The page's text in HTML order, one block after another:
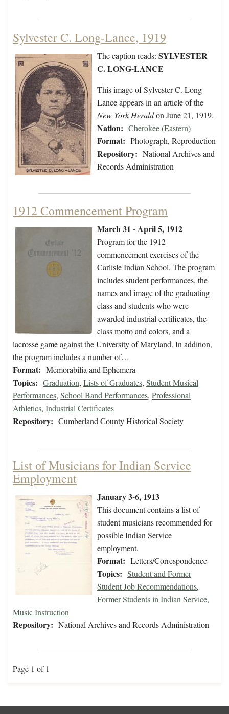
Sylvester C. Long-Lance, 1919
The caption reads: SYLVESTER
C. LONG-LANCE
This image of Sylvester C. Long-
Lance appears in an article of the
New York Heraldon June 21, 1919.
Nation: Cherokee (Eastern)
Format: Photograph, Reproduction
Repository: National Archives and
Records Administration
1912 Commencement Program
March 31 - April 5, 1912
Program for the 1912
commencement exercises of the
Carlisle Indian School. The program
includes student performances, the
names and image of the graduating
class and students who were
awarded industrial certificates, the
class motto and colors, and a
lacrosse game against the University of Maryland. In addition,
the program includes a number of…
Format: Memorabilia and Ephemera
Topics: Graduation, Lists of Graduates, Student Musical
Performances, School Band Performances, Professional
Athletics, Industrial Certificates
Repository: Cumberland County Historical Society
List of Musicians for Indian Service
Employment
January 3-6, 1913
This document contains a list of
student musicians recommended for
possible Indian Service
employment.
Format: Letters/Correspondence
Topics: Student and Former
Student Job Recommendations,
Former Students in Indian Service,
Music Instruction
Repository: National Archives and Records Administration
Page 1 of 1